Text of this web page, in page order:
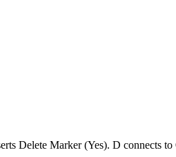
Delete Marker (Yes). D connects